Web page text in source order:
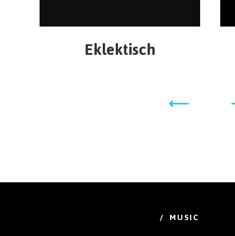
Eklektisch
/ MUSIC